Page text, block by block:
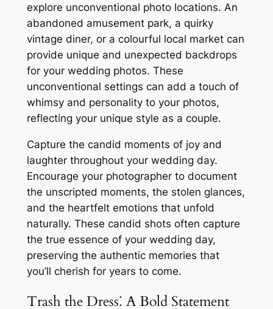
explore unconventional photo locations. An
abandoned amusement park, a quirky
vintage diner, or a colourful local market can
provide unique and unexpected backdrops
for your wedding photos. These
unconventional settings can add a touch of
whimsy and personality to your photos,
reflecting your unique style as a couple.
Capture the candid moments of joy and
laughter throughout your wedding day.
Encourage your photographer to document
the unscripted moments, the stolen glances,
and the heartfelt emotions that unfold
naturally. These candid shots often capture
the true essence of your wedding day,
preserving the authentic memories that
you’ll cherish for years to come.
Trash the Dress⁚ A Bold Statement